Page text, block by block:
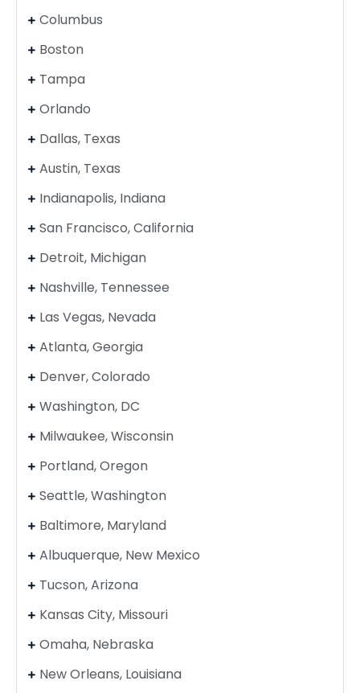
Columbus
Boston
Tampa
Orlando
Dallas, Texas
Austin, Texas
Indianapolis, Indiana
San Francisco, California
Detroit, Michigan
Nashville, Tennessee
Las Vegas, Nevada
Atlanta, Georgia
Denver, Colorado
Washington, DC
Milwaukee, Wisconsin
Portland, Oregon
Seattle, Washington
Baltimore, Maryland
Albuquerque, New Mexico
Tucson, Arizona
Kansas City, Missouri
Omaha, Nebraska
New Orleans, Louisiana